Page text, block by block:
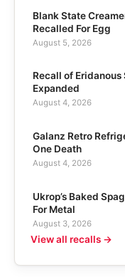
Blank State
Recalled For Egg
August 5, 2026
Recall of
Expanded
August 4, 2026
Galanz Retro
One Death
August 4, 2026
Ukrop’s Baked
For Metal
August 3, 2026
View all recalls →